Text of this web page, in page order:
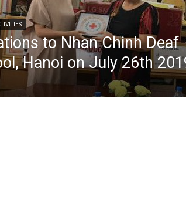
to Nhan Chinh Deaf
Hanoi on July 26th